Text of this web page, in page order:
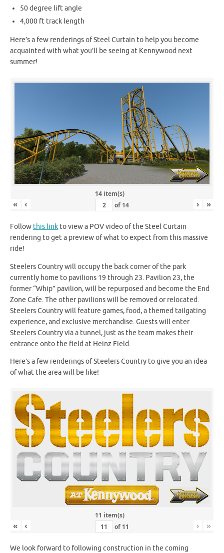
50 degree lift angle
4,000 ft track length
Here’s a few renderings of Steel Curtain to help you become
acquainted with what you’ll be seeing at Kennywood next
summer!
14 item(s)
« ‹ of 14 › »
Follow this link to view a POV video of the Steel Curtain
rendering to get a preview of what to expect from this massive
ride!
Steelers Country will occupy the back corner of the park
currently home to pavilions 19 through 23. Pavilion 23, the
former “Whip” pavilion, will be repurposed and become the End
Zone Cafe. The other pavilions will be removed or relocated.
Steelers Country will feature games, food, a themed tailgating
experience, and exclusive merchandise. Guests will enter
Steelers Country via a tunnel, just as the team makes their
entrance onto the field at Heinz Field.
Here’s a few renderings of Steelers Country to give you an idea
of what the area will be like!
11 item(s)
« ‹ of 11 › »
We look forward to following construction in the coming